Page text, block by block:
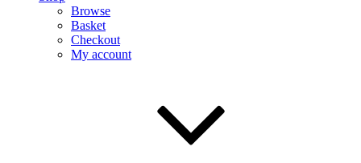
Browse
Basket
Checkout
My account